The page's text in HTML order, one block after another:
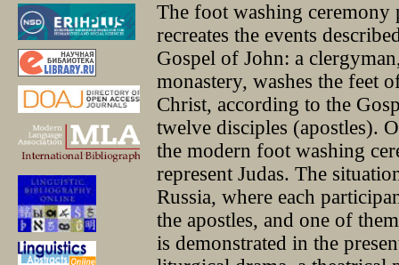
The foot washing
recreates the events
Gospel of John: a
monastery, washes the feet
Christ, according to the
twelve disciples (apostles).
the modern foot washing
represent Judas. The
Russia, where each
the apostles, and one of
is demonstrated in the